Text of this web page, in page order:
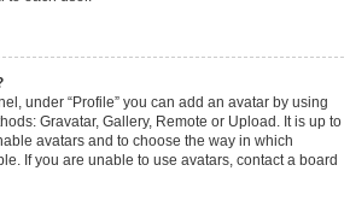
under “Profile” you can add an avatar by using
Gravatar, Gallery, Remote or Upload. It is up to
avatars and to choose the way in which
If you are unable to use avatars, contact a board